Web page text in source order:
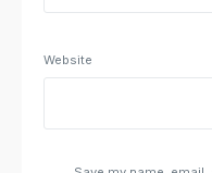
Website